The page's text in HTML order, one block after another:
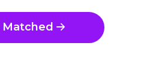
Matched